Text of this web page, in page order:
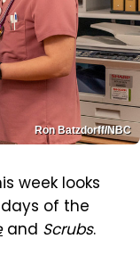
Ron Batzdorff/NBC
week looks
of the
and Scrubs.